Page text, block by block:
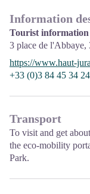
Information
Tourist
3 place de l'Abbaye,
https://www.haut-
+33 (0)3 84 45 34 24
Transport
To visit and get
the eco-mobility
Park.